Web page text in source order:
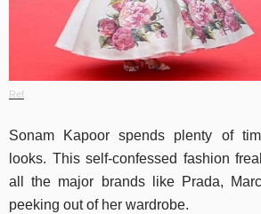
Ref
Sonam Kapoor spends plenty of
looks. This self-confessed fashion
all the major brands like Prada,
peeking out of her wardrobe.